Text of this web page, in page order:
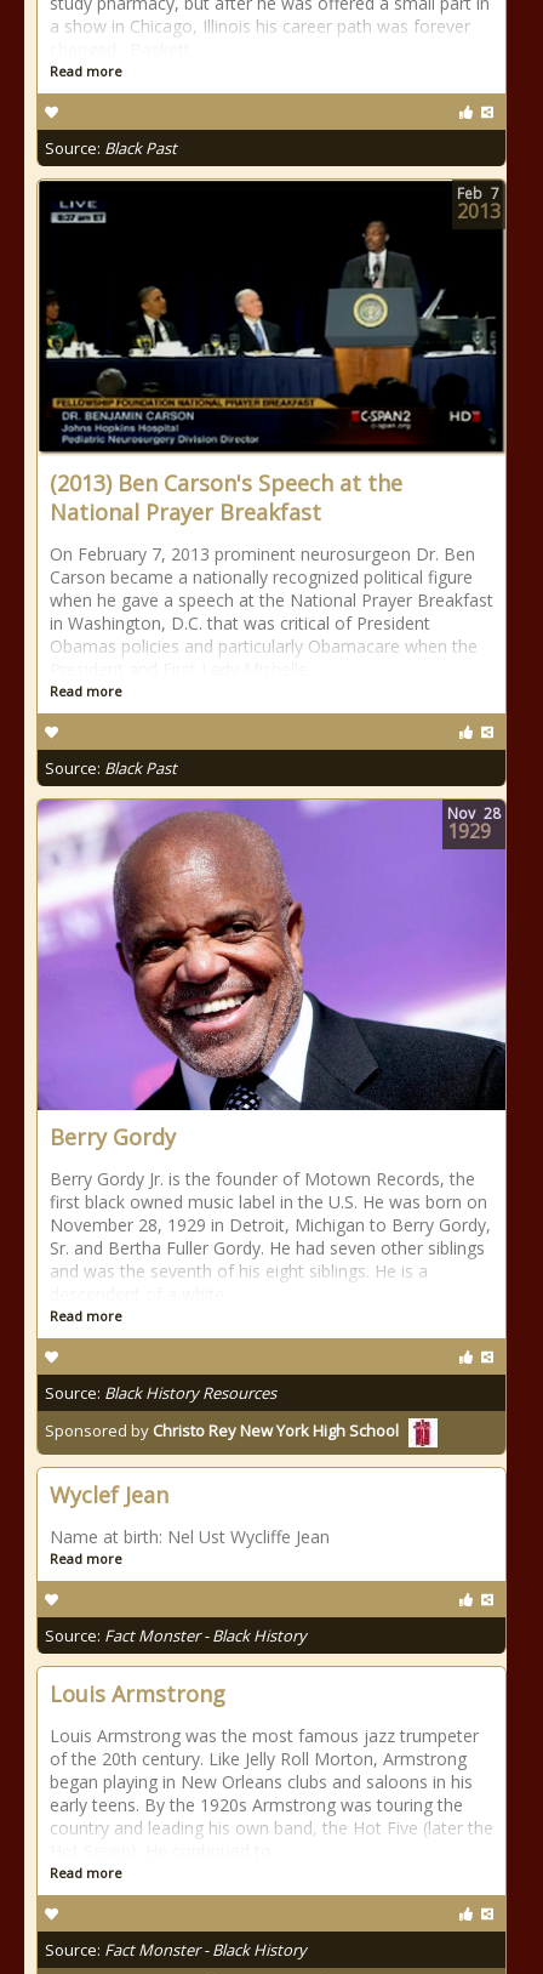
a show in Chicago, Illinois his career path was forever
Read more
Source: Black Past
(2013) Ben Carson's Speech at the
National Prayer Breakfast
On February 7, 2013 prominent neurosurgeon Dr. Ben
Carson became a nationally recognized political figure
when he gave a speech at the National Prayer Breakfast
in Washington, D.C. that was critical of President
Obamas policies and particularly Obamacare when the
Read more
Source: Black Past
Feb 7
2013
Berry Gordy
Berry Gordy Jr. is the founder of Motown Records, the
first black owned music label in the U.S. He was born on
November 28, 1929 in Detroit, Michigan to Berry Gordy,
Sr. and Bertha Fuller Gordy. He had seven other siblings
and was the seventh of his eight siblings. He is a
Read more
Source: Black History Resources
Sponsored by Christo Rey New York High School
Nov 28
1929
Wyclef Jean
Name at birth: Nel Ust Wycliffe Jean
Read more
Source: Fact Monster - Black History
Louis Armstrong
Louis Armstrong was the most famous jazz trumpeter
of the 20th century. Like Jelly Roll Morton, Armstrong
began playing in New Orleans clubs and saloons in his
early teens. By the 1920s Armstrong was touring the
country and leading his own band, the Hot Five (later the
Read more
Source: Fact Monster - Black History